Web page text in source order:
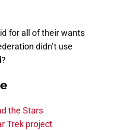
for all of their wants
didn’t use
the Stars
Trek project